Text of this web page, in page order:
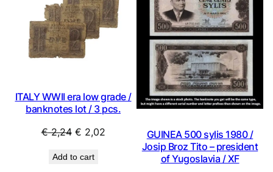
ITALY WWII era low grade /
banknotes lot / 3 pcs.
€2,24 Original
was:
€ 2,02Current
Add to cart
GUINEA 500 sylis 1980 /
Josip Broz Tito – president
of Yugoslavia / XF